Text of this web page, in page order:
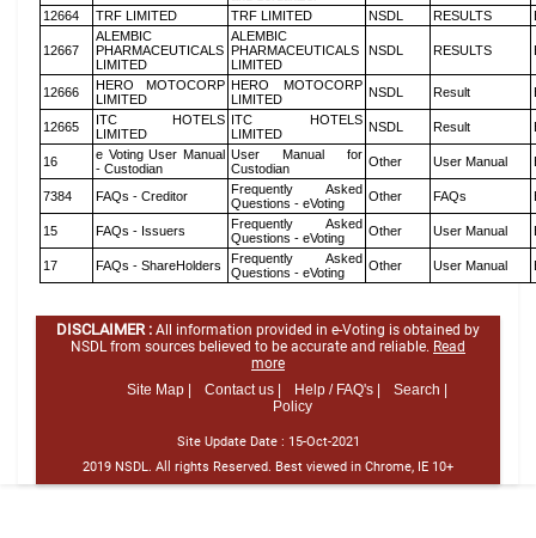
12664 TRF LIMITED TRF LIMITED NSDL RESULTS
12667
ALEMBIC
PHARMACEUTICALS
LIMITED
ALEMBIC
PHARMACEUTICALS
LIMITED
NSDL RESULTS
12666
HERO MOTOCORP
LIMITED
HERO MOTOCORP
LIMITED
NSDL Result
12665
ITC HOTELS
LIMITED
ITC HOTELS
LIMITED
NSDL Result
16
e Voting User Manual
- Custodian
User Manual for
Custodian
Other User Manual
7384 FAQs - Creditor
Frequently Asked
Questions - eVoting
Other FAQs
15 FAQs - Issuers
Frequently Asked
Questions - eVoting
Other User Manual
17 FAQs - ShareHolders
Frequently Asked
Questions - eVoting
Other User Manual
DISCLAIMER : All information provided in e-Voting is obtained by
NSDL from sources believed to be accurate and reliable. Read
more
Site Map |
Contact us | Help / FAQ's |
Search |
Policy
Site Update Date : 15-Oct-2021
2019 NSDL. All rights Reserved. Best viewed in Chrome, IE 10+